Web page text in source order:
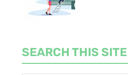
SEARCH THIS SITE